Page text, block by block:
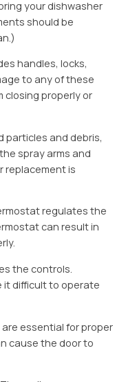
your dishwasher
should be
handles, locks,
to any of these
closing properly or
particles and debris,
spray arms and
replacement is
regulates the
can result in
the controls.
it difficult to operate
essential for proper
cause the door to